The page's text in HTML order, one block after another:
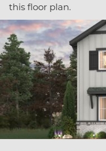
this floor plan.